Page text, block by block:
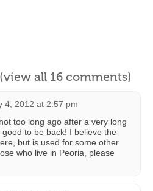
(view all 16 comments)
4, 2012 at 2:57 pm
too long ago after a very long
to be back! I believe the
but is used for some other
who live in Peoria, please